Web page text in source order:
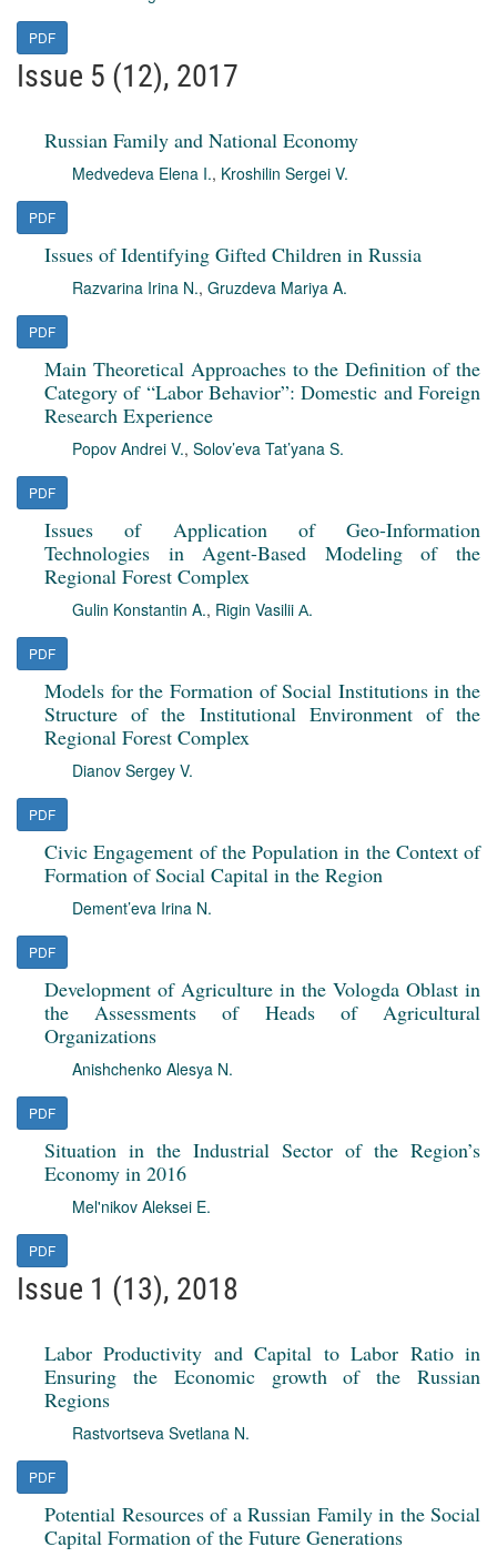
PDF
Issue 5 (12), 2017
Russian Family and National Economy
Medvedeva Elena I., Kroshilin Sergei V.
PDF
Issues of Identifying Gifted Children in Russia
Razvarina Irina N., Gruzdeva Mariya A.
PDF
Main Theoretical Approaches to the Definition of the
Category of “Labor Behavior”: Domestic and Foreign
Research Experience
Popov Andrei V., Solov’eva Tat’yana S.
PDF
Issues of Application of Geo-Information
Technologies in Agent-Based Modeling of the
Regional Forest Complex
Gulin Konstantin A., Rigin Vasilii А.
PDF
Models for the Formation of Social Institutions in the
Structure of the Institutional Environment of the
Regional Forest Complex
Dianov Sergey V.
PDF
Civic Engagement of the Population in the Context of
Formation of Social Capital in the Region
Dement’eva Irina N.
PDF
Development of Agriculture in the Vologda Oblast in
the Assessments of Heads of Agricultural
Organizations
Anishchenko Alesya N.
PDF
Situation in the Industrial Sector of the Region’s
Economy in 2016
Mel'nikov Aleksei E.
PDF
Issue 1 (13), 2018
Labor Productivity and Capital to Labor Ratio in
Ensuring the Economic growth of the Russian
Regions
Rastvortseva Svetlana N.
PDF
Potential Resources of a Russian Family in the Social
Capital Formation of the Future Generations